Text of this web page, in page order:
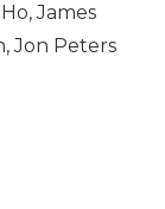
James
Jon Peters